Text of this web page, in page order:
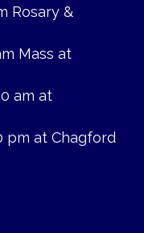
Rosary &
Mass at
am at
pm at Chagford